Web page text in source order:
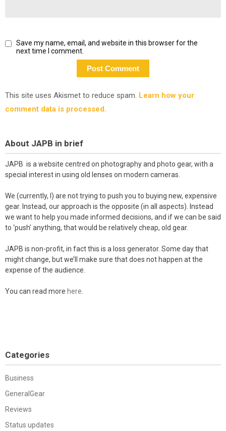
Save my name, email, and website in this browser for the
next time I comment.
This site uses Akismet to reduce spam. Learn how your
comment data is processed.
About JAPB in brief
JAPB is a website centred on photography and photo gear, with a
special interest in using old lenses on modern cameras.
We (currently, I) are not trying to push you to buying new, expensive
gear. Instead, our approach is the opposite (in all aspects). Instead
we want to help you made informed decisions, and if we can be said
to ‘push’ anything, that would be relatively cheap, old gear.
JAPB is non-profit, in fact this is a loss generator. Some day that
might change, but we’ll make sure that does not happen at the
expense of the audience.
You can read more here
Categories
Business
GeneralGear
Reviews
Status updates